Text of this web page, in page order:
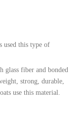
used this type of
glass fiber and bonded
strong, durable,
use this material.